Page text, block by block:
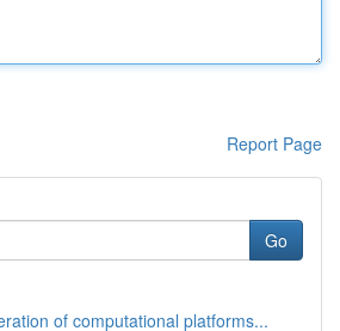
Report Page
Go
of computational platforms...